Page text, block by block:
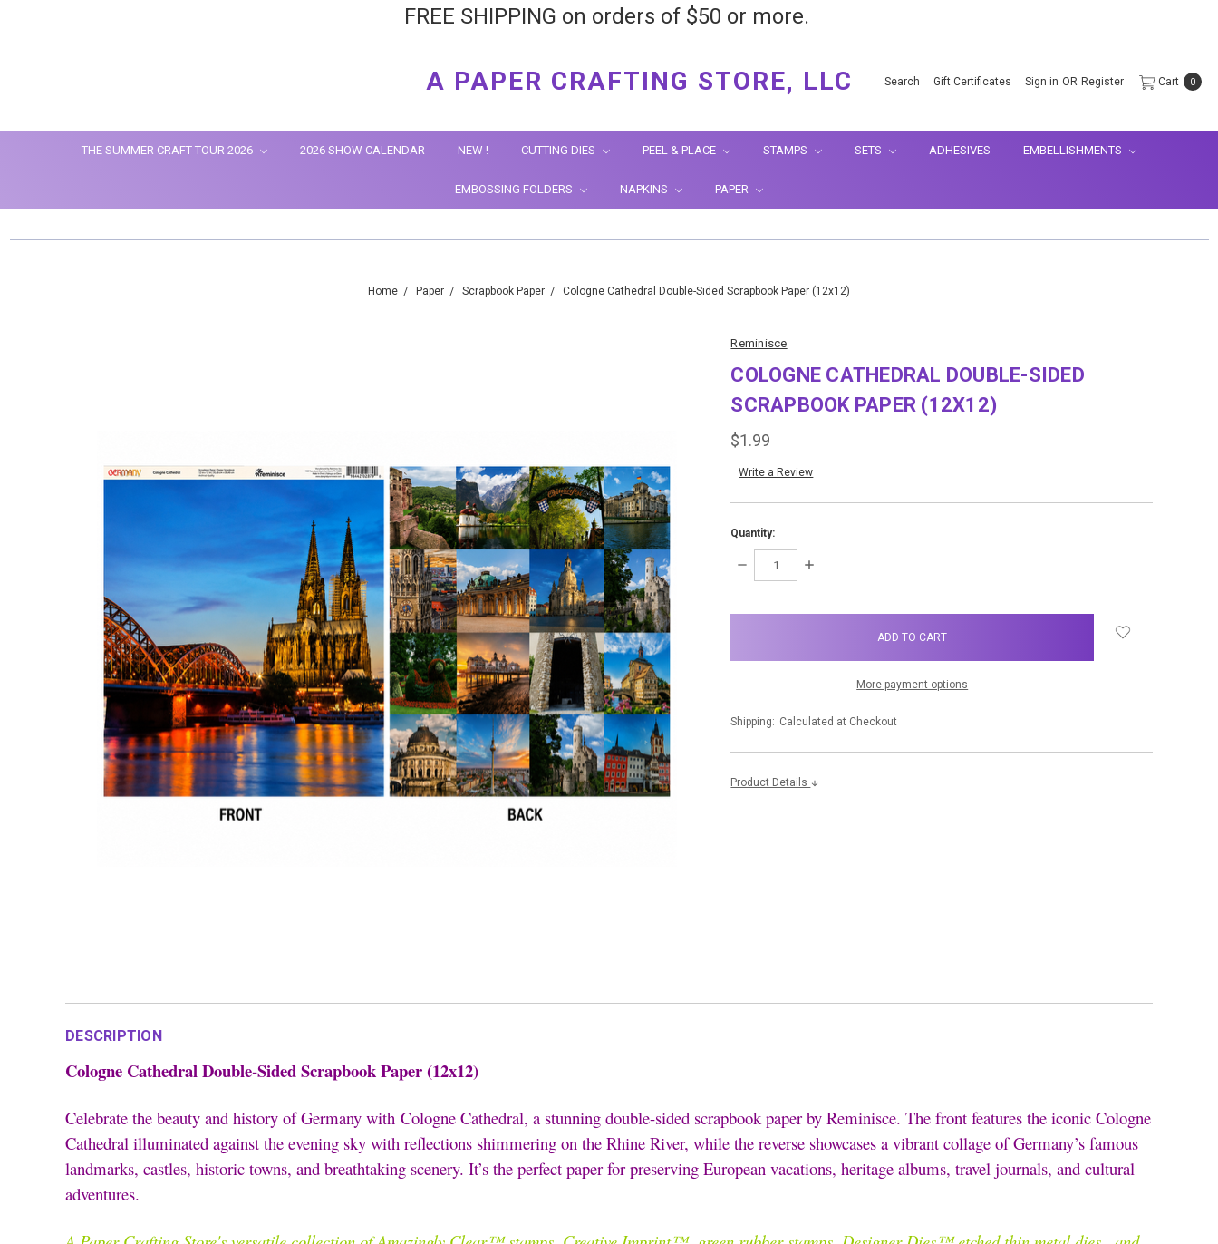
FREE SHIPPING on orders of $50 or more.
Search Gift Certificates Sign in OR Register Cart 0
A PAPER CRAFTING STORE, LLC
THE SUMMER CRAFT TOUR 2026 2026 SHOW CALENDAR NEW ! CUTTING DIES PEEL & PLACE STAMPS SETS ADHESIVES EMBELLISHMENTS
EMBOSSING FOLDERS NAPKINS PAPER
Home Paper Scrapbook Paper Cologne Cathedral Double-Sided Scrapbook Paper (12x12)
Reminisce
COLOGNE CATHEDRAL DOUBLE-SIDED
SCRAPBOOK PAPER (12X12)
$1.99
Write a Review
Quantity:
DECREASE
INCREASE
More payment options
Shipping: Calculated at Checkout
Product Details
DESCRIPTION
Cologne Cathedral Double-Sided Scrapbook Paper (12x12)
Celebrate the beauty and history of Germany with Cologne Cathedral, a stunning double-sided scrapbook paper by Reminisce. The front features the iconic Cologne
Cathedral illuminated against the evening sky with reflections shimmering on the Rhine River, while the reverse showcases a vibrant collage of Germany’s famous
landmarks, castles, historic towns, and breathtaking scenery. It’s the perfect paper for preserving European vacations, heritage albums, travel journals, and cultural
adventures.